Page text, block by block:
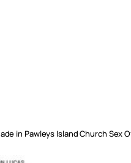
in Pawleys Island Church Sex